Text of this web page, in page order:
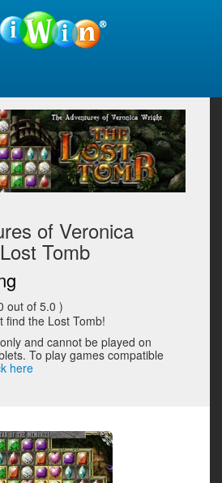
of Veronica
Tomb
out of 5.0 )
find the Lost Tomb!
and cannot be played on
To play games compatible
here